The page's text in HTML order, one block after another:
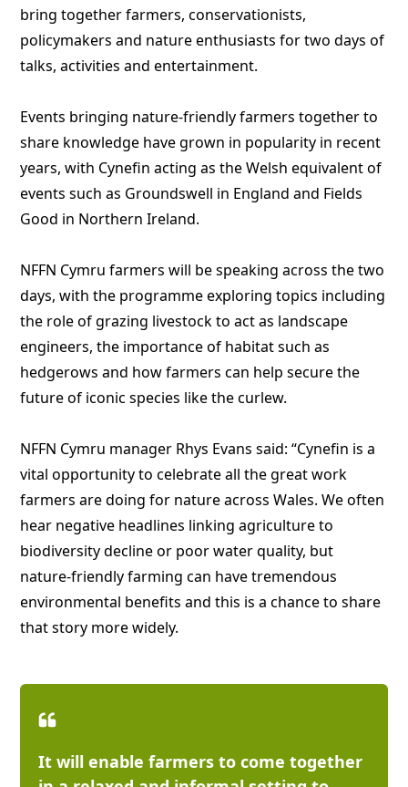
bring together farmers, conservationists,
policymakers and nature enthusiasts for two days of
talks, activities and entertainment.
Events bringing nature-friendly farmers together to
share knowledge have grown in popularity in recent
years, with Cynefin acting as the Welsh equivalent of
events such as Groundswell in England and Fields
Good in Northern Ireland.
NFFN Cymru farmers will be speaking across the two
days, with the programme exploring topics including
the role of grazing livestock to act as landscape
engineers, the importance of habitat such as
hedgerows and how farmers can help secure the
future of iconic species like the curlew.
NFFN Cymru manager Rhys Evans said: “Cynefin is a
vital opportunity to celebrate all the great work
farmers are doing for nature across Wales. We often
hear negative headlines linking agriculture to
biodiversity decline or poor water quality, but
nature-friendly farming can have tremendous
environmental benefits and this is a chance to share
that story more widely.
It will enable farmers to come together